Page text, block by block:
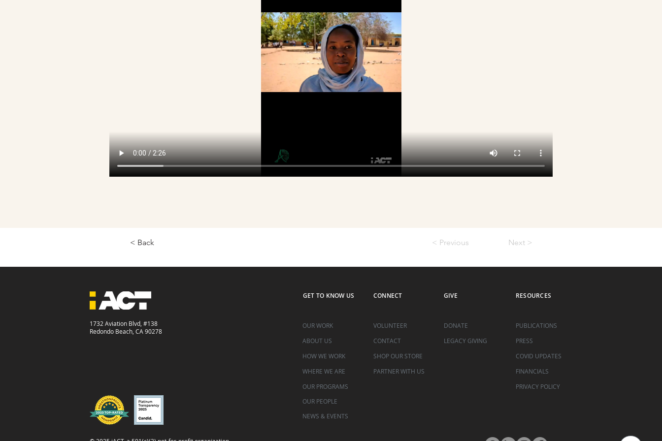
< Back < Previous Next >
1732 Aviation Blvd, #138
Redondo Beach, CA 90278
GET TO KNOW US CONNECT GIVE
OUR WORK
ABOUT US
HOW WE WORK
WHERE WE ARE
OUR PROGRAMS
OUR PEOPLE
NEWS & EVENTS
VOLUNTEER
CONTACT
SHOP OUR STORE
PARTNER WITH US
DONATE
LEGACY GIVING
RESOURCES
PUBLICATIONS
PRESS
COVID UPDATES
FINANCIALS
PRIVACY POLICY